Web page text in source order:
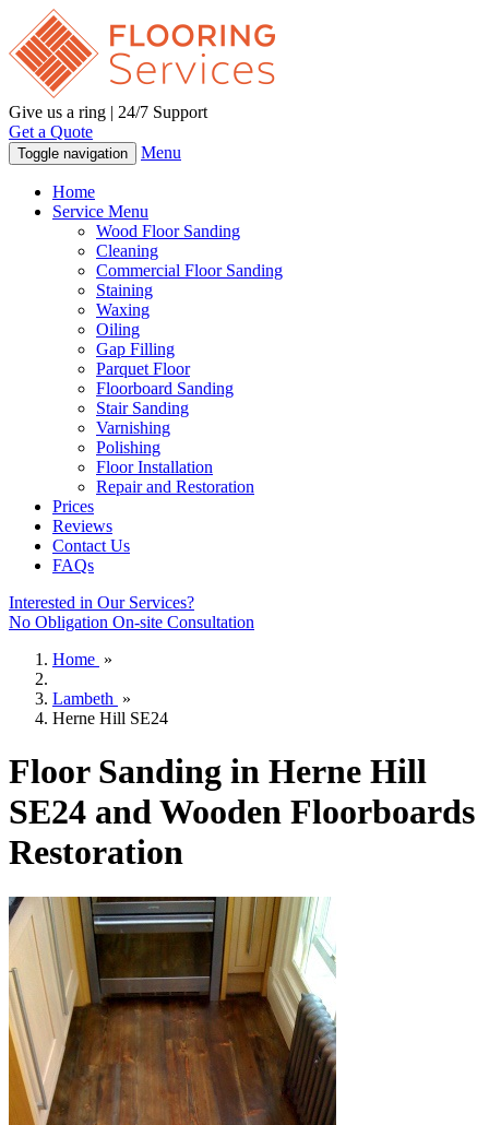
Give us a ring | 24/7 Support
Get a Quote
Toggle navigation Menu
Home
Service Menu
Wood Floor Sanding
Cleaning
Commercial Floor Sanding
Staining
Waxing
Oiling
Gap Filling
Parquet Floor
Floorboard Sanding
Stair Sanding
Varnishing
Polishing
Floor Installation
Repair and Restoration
Prices
Reviews
Contact Us
FAQs
Interested in Our Services?
No Obligation On-site Consultation
Home »
Lambeth »
Herne Hill SE24
Floor Sanding in Herne Hill
SE24 and Wooden Floorboards
Restoration